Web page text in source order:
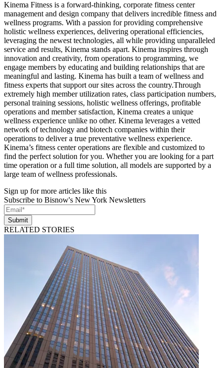
Kinema Fitness is a forward-thinking, corporate fitness center
management and design company that delivers incredible fitness and
wellness programs. With a passion for providing comprehensive
holistic wellness experiences, delivering operational efficiencies,
leveraging the newest technologies, all while providing unparalleled
service and results, Kinema stands apart. Kinema inspires through
innovation and creativity, from operations to programming, we
engage members by educating and building relationships that are
meaningful and lasting. Kinema has built a team of wellness and
fitness experts that support our sites across the country.Through
extremely high member utilization rates, class participation numbers,
personal training sessions, holistic wellness offerings, profitable
operations and member satisfaction, Kinema creates a unique
wellness experience unlike no other. Kinema leverages a vetted
network of technology and biotech companies within their
operations to deliver a true preventative wellness experience.
Kinema’s fitness center operations are flexible and customized to
find the perfect solution for you. Whether you are looking for a part
time operation or a full time solution, all models are supported by a
large team of wellness professionals.
Sign up for more articles like this
Subscribe to Bisnow's New York Newsletters
Submit
RELATED STORIES